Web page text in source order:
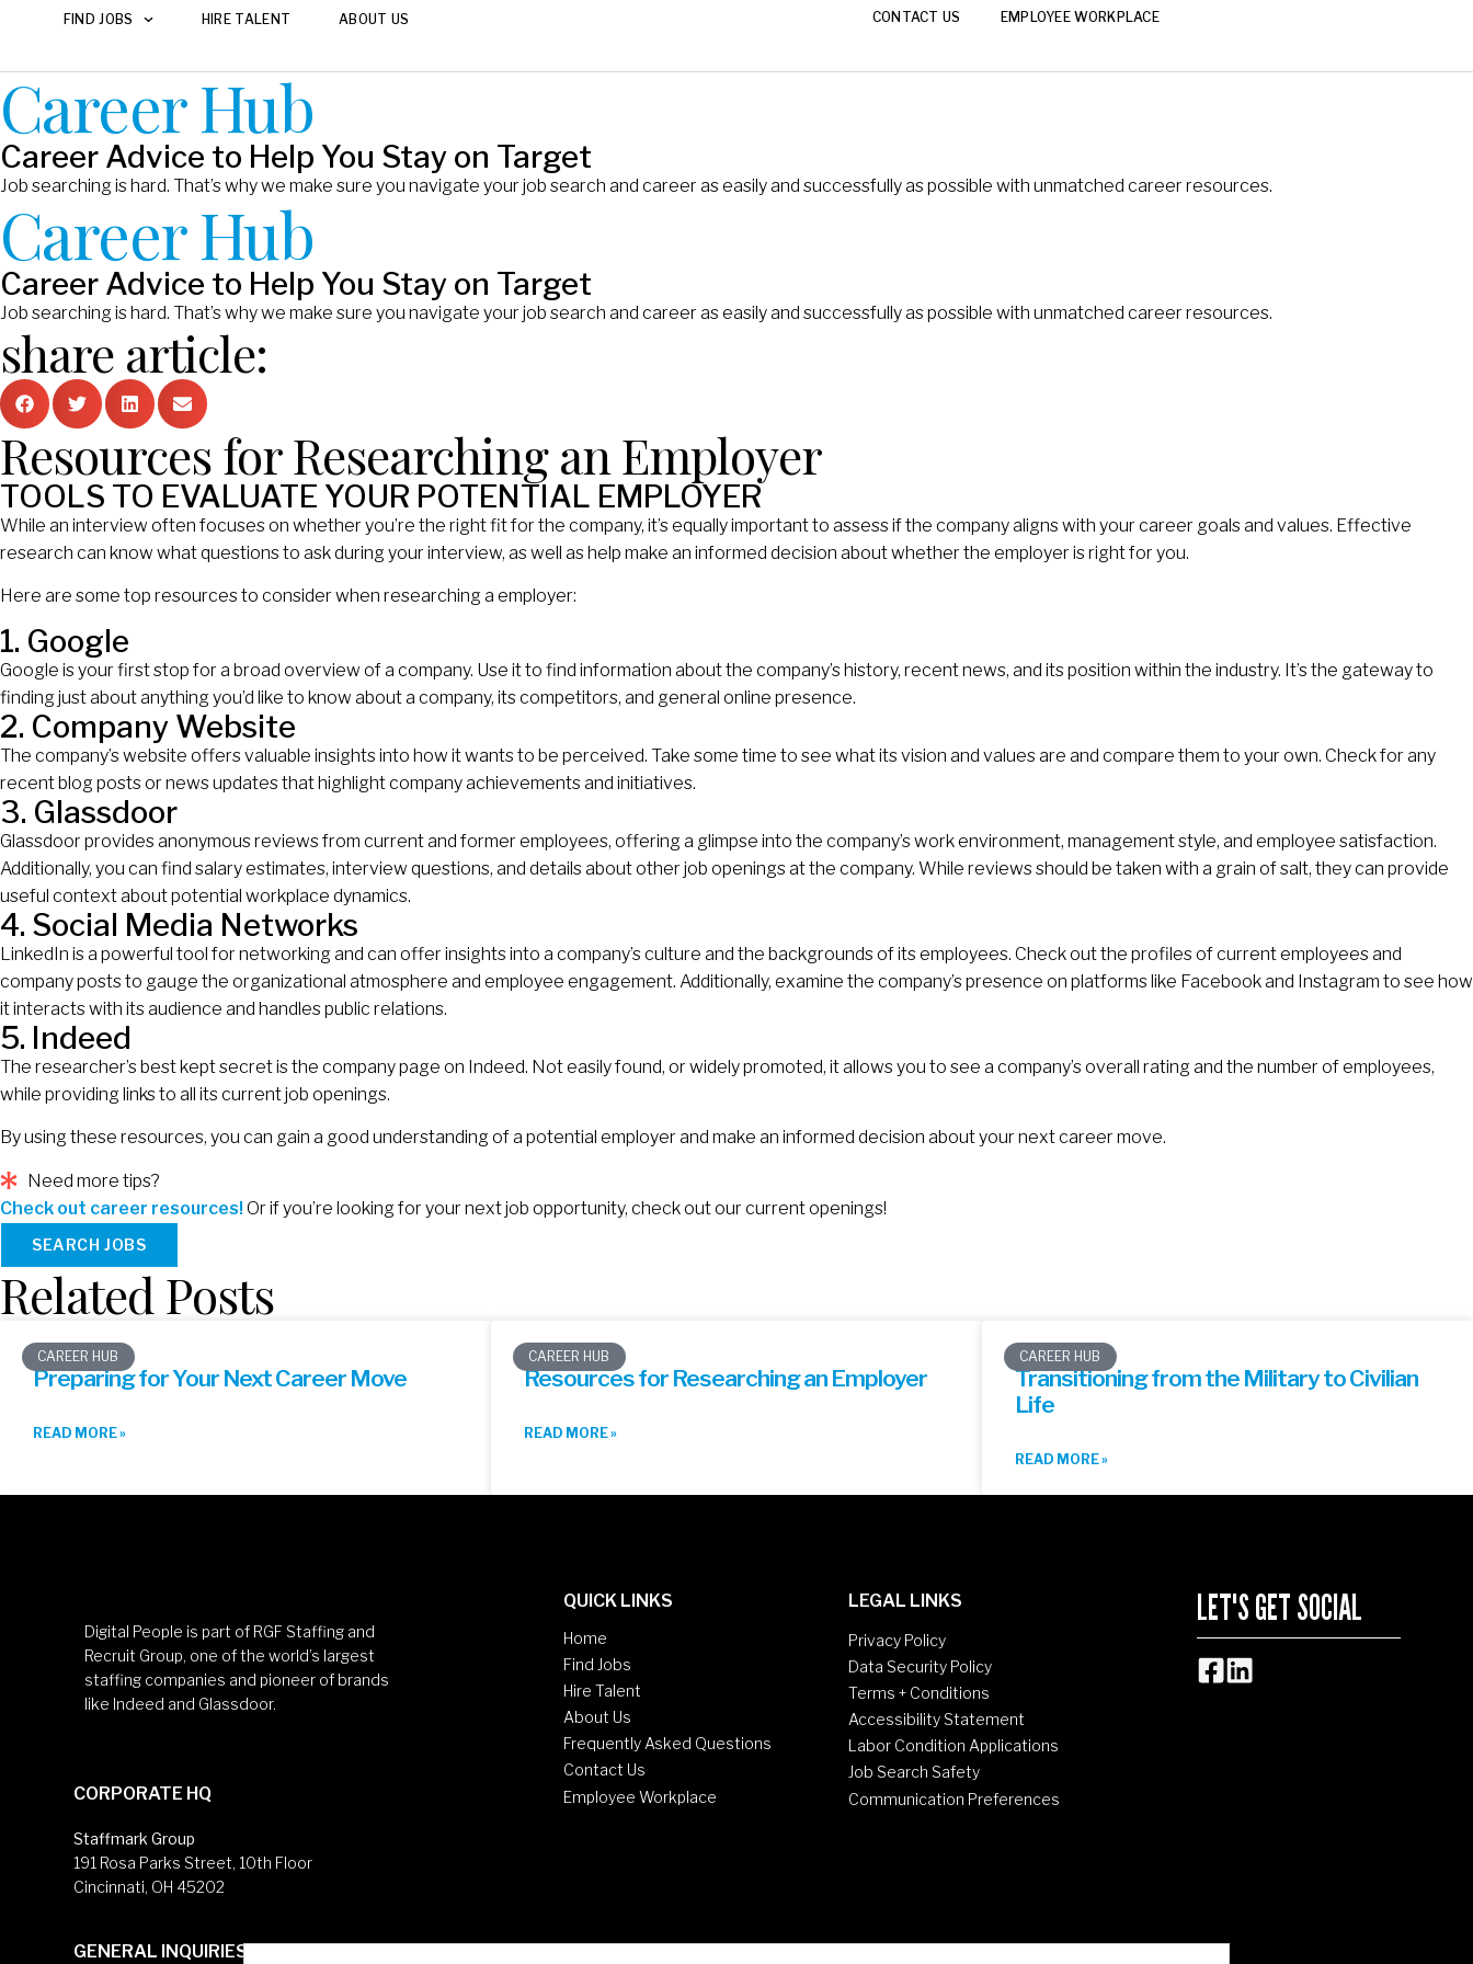
FIND JOBS HIRE TALENT ABOUT US CONTACT US EMPLOYEE WORKPLACE
Career Hub
Career Advice to Help You Stay on Target
Job searching is hard. That’s why we make sure you navigate your job search and career as easily and successfully as possible with unmatched career resources.
Career Hub
Career Advice to Help You Stay on Target
Job searching is hard. That’s why we make sure you navigate your job search and career as easily and successfully as possible with unmatched career resources.
share article:
Resources for Researching an Employer
TOOLS TO EVALUATE YOUR POTENTIAL EMPLOYER
While an interview often focuses on whether you’re the right fit for the company, it’s equally important to assess if the company aligns with your career goals and values. Effective
research can know what questions to ask during your interview, as well as help make an informed decision about whether the employer is right for you.
Here are some top resources to consider when researching a employer:
1. Google
Google is your first stop for a broad overview of a company. Use it to find information about the company’s history, recent news, and its position within the industry. It’s the gateway to
finding just about anything you’d like to know about a company, its competitors, and general online presence.
2. Company Website
The company’s website offers valuable insights into how it wants to be perceived. Take some time to see what its vision and values are and compare them to your own. Check for any
recent blog posts or news updates that highlight company achievements and initiatives.
3. Glassdoor
Glassdoor provides anonymous reviews from current and former employees, offering a glimpse into the company’s work environment, management style, and employee satisfaction.
Additionally, you can find salary estimates, interview questions, and details about other job openings at the company. While reviews should be taken with a grain of salt, they can provide
useful context about potential workplace dynamics.
4. Social Media Networks
LinkedIn is a powerful tool for networking and can offer insights into a company’s culture and the backgrounds of its employees. Check out the profiles of current employees and
company posts to gauge the organizational atmosphere and employee engagement. Additionally, examine the company’s presence on platforms like Facebook and Instagram to see how
it interacts with its audience and handles public relations.
5. Indeed
The researcher’s best kept secret is the company page on Indeed. Not easily found, or widely promoted, it allows you to see a company’s overall rating and the number of employees,
while providing links to all its current job openings.
By using these resources, you can gain a good understanding of a potential employer and make an informed decision about your next career move.
Need more tips?
Check out career resources!Or if you’re looking for your next job opportunity, check out our current openings!
SEARCH JOBS
Related Posts
CAREER HUB
Preparing for Your Next Career Move
READ MORE »
CAREER HUB
Resources for Researching an Employer
READ MORE »
CAREER HUB
Transitioning from the Military to Civilian
Life
READ MORE »
Digital People is part of RGF Staffing and
Recruit Group, one of the world’s largest
staffing companies and pioneer of brands
like Indeed and Glassdoor.
CORPORATE HQ
Staffmark Group
191 Rosa Parks Street, 10th Floor
Cincinnati, OH 45202
GENERAL INQUIRIES
QUICK LINKS
Home
Find Jobs
Hire Talent
About Us
Frequently Asked Questions
Contact Us
Employee Workplace
LEGAL LINKS
Privacy Policy
Data Security Policy
Terms + Conditions
Accessibility Statement
Labor Condition Applications
Job Search Safety
Communication Preferences
LET'S GET SOCIAL